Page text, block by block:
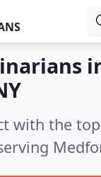
with the